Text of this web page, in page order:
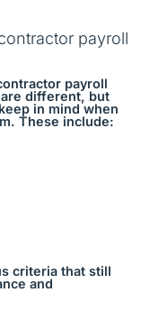
payroll
payroll
are different, but
in mind when
These include:
criteria that still
and